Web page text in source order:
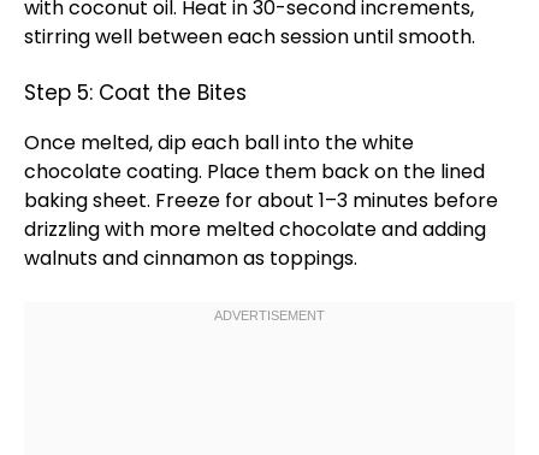
with coconut oil. Heat in 30-second increments,
stirring well between each session until smooth.
Step 5: Coat the Bites
Once melted, dip each ball into the white
chocolate coating. Place them back on the lined
baking sheet. Freeze for about 1–3 minutes before
drizzling with more melted chocolate and adding
walnuts and cinnamon as toppings.